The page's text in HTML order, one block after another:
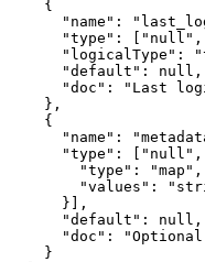
    {
"name":
"type": ["null",
"logicalType":
      "default": null,
"doc": "Last
    },
    {
"name":
"type": ["null",
        "type": "map",
"values":
      }],
      "default": null,
"doc":
    }